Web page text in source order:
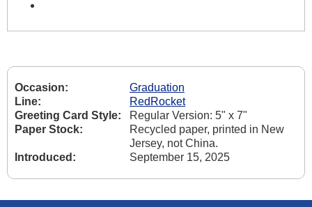
Occasion:
Graduation
Line:
RedRocket
Greeting Card Style:
Regular Version: 5" x 7"
Paper Stock:
Recycled paper, printed in New
Jersey, not China.
Introduced:
September 15, 2025